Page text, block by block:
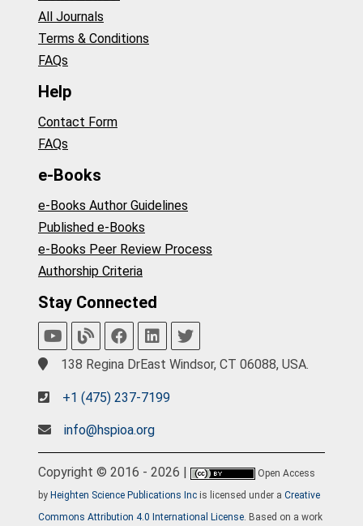
All Journals
Terms & Conditions
FAQs
Help
Contact Form
FAQs
e-Books
e-Books Author Guidelines
Published e-Books
e-Books Peer Review Process
Authorship Criteria
Stay Connected
138 Regina DrEast Windsor, CT 06088, USA.
+1 (475) 237-7199
info@hspioa.org
Copyright © 2016 - 2026 |
Open Access
by Heighten Science Publications Inc is licensed under a Creative
Commons Attribution 4.0 International License. Based on a work